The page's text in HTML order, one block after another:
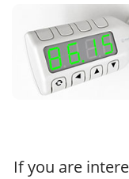
If you are